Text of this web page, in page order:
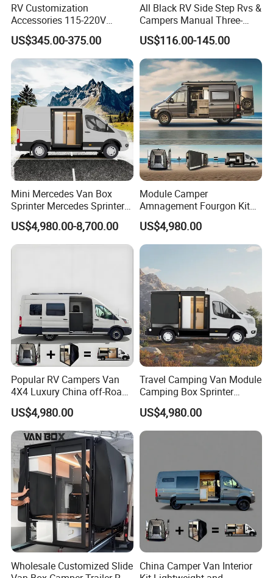
RV Customization
Accessories 115-220V
Inverter Car Aire
Acondicionado RV Air
Conditioner
US$345.00-375.00
All Black RV Side Step Rvs &
Campers Manual Three-
Step Staircase
US$116.00-145.00
Mini Mercedes Van Box
Sprinter Mercedes Sprinter
Camper Van Conversion
US$4,980.00-8,700.00
Module Camper
Amnagement Fourgon Kit
Amenagement De
Conversion Pour Mcanique
Wohnmobil Campervan
US$4,980.00
Popular RV Campers Van
4X4 Luxury China off-Road
Motorhomes
US$4,980.00
Travel Camping Van Module
Camping Box Sprinter
Conversion
US$4,980.00
Wholesale Customized Slide China Camper Van Interior